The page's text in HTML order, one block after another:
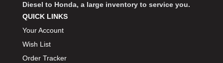
Diesel to Honda, a large inventory to service you.
QUICK LINKS
Your Account
Wish List
Order Tracker